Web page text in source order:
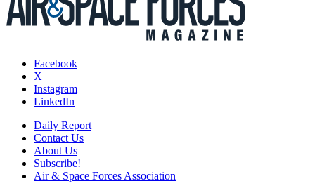
Facebook
X
Instagram
LinkedIn
Daily Report
Contact Us
About Us
Subscribe!
Air & Space Forces Association